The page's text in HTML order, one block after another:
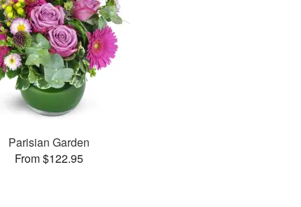
Parisian Garden
From $122.95